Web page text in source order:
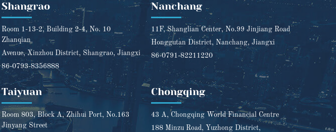
Shangrao
Room 1-13-2, Building 2-4, No. 10
Zhanqian
Avenue, Xinzhou District, Shangrao, Jiangxi
86-0793-8356888
Nanchang
11F, Shanglian Center, No.99 Jinjiang Road
Honggutan District, Nanchang, Jiangxi
86-0791-82211220
Taiyuan
Room 803, Block A, Zhihui Port, No.163
Jinyang Street
Chongqing
43 A, Chongqing World Financial Centre
188 Minzu Road, Yuzhong District,